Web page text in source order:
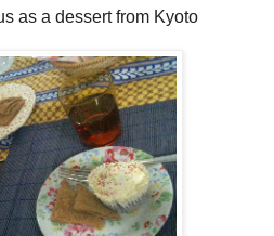
as a dessert from Kyoto